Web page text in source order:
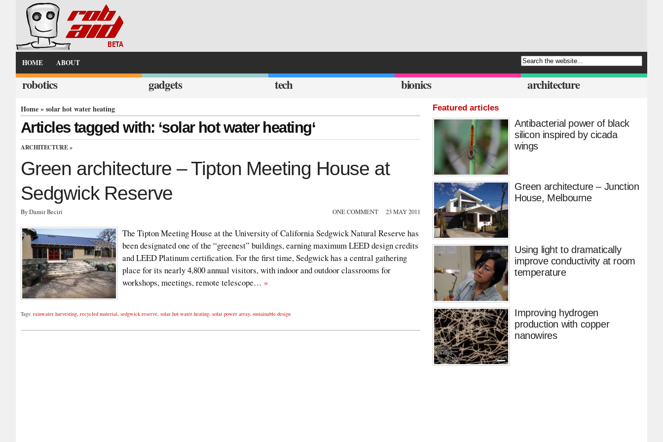
HOME ABOUT
robotics gadgets tech bionics architecture
Home» solar hot water heating
Articles tagged with: ‘solar hot water heating‘
ARCHITECTURE»
Green architecture – Tipton Meeting House at
Sedgwick Reserve
By Damir Beciri ONE COMMENT 23 MAY 2011
The Tipton Meeting House at the University of California Sedgwick Natural Reserve has
been designated one of the “greenest” buildings, earning maximum LEED design credits
and LEED Platinum certification. For the first time, Sedgwick has a central gathering
place for its nearly 4,800 annual visitors, with indoor and outdoor classrooms for
workshops, meetings, remote telescope… »
Tags: rainwater harvesting, recycled material, sedgwick reserve, solar hot water heating, solar power array, sustainable design
Featured articles
Antibacterial power of black
silicon inspired by cicada
wings
Green architecture – Junction
House, Melbourne
Using light to dramatically
improve conductivity at room
temperature
Improving hydrogen
production with copper
nanowires